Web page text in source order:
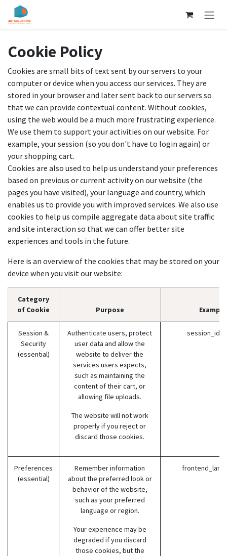
Skip to Content
Cookie Policy
Cookies are small bits of text sent by our servers to your
computer or device when you access our services. They are
stored in your browser and later sent back to our servers so
that we can provide contextual content. Without cookies,
using the web would be a much more frustrating experience.
We use them to support your activities on our website. For
example, your session (so you don't have to login again) or
your shopping cart.
Cookies are also used to help us understand your preferences
based on previous or current activity on our website (the
pages you have visited), your language and country, which
enables us to provide you with improved services. We also use
cookies to help us compile aggregate data about site traffic
and site interaction so that we can offer better site
experiences and tools in the future.
Here is an overview of the cookies that may be stored on your
device when you visit our website:
Category
of Cookie
Purpose
Session &
Security
(essential)
Authenticate users, protect
user data and allow the
website to deliver the
services users expects,
such as maintaining the
content of their cart, or
allowing file uploads.
The website will not work
properly if you reject or
discard those cookies.
session_id
Preferences
(essential)
Remember information
about the preferred look or
behavior of the website,
such as your preferred
language or region.
Your experience may be
degraded if you discard
those cookies, but the
frontend_lang